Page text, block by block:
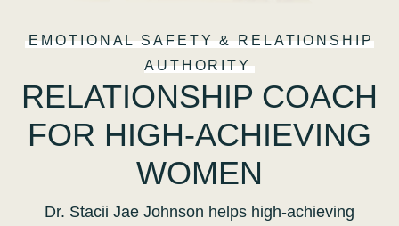
EMOTIONAL SAFETY & RELATIONSHIP
AUTHORITY
RELATIONSHIP COACH
FOR HIGH-ACHIEVING
WOMEN
Dr. Stacii Jae Johnson helps high-achieving